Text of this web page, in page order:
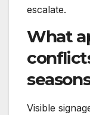
escalate.
What
Visible